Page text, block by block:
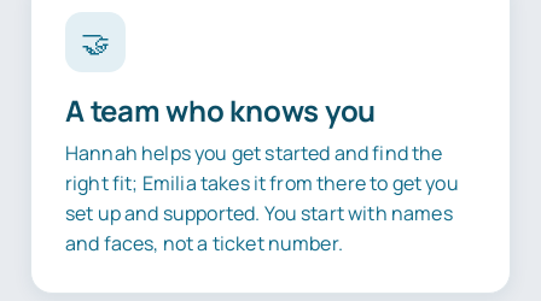
🤝
A team who knows you
Hannah helps you get started and find the
right fit; Emilia takes it from there to get you
set up and supported. You start with names
and faces, not a ticket number.